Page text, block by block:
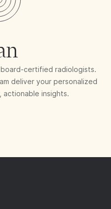
certified radiologists.
deliver your personalized
actionable insights.